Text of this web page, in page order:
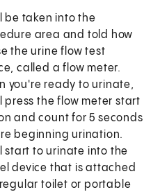
be taken into the
area and told how
the urine flow test
called a flow meter.
you're ready to urinate,
press the flow meter start
and count for 5 seconds
beginning urination.
start to urinate into the
device that is attached
toilet or portable